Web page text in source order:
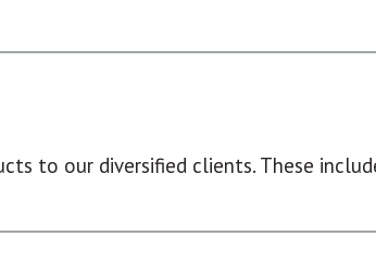
to our diversified clients. These